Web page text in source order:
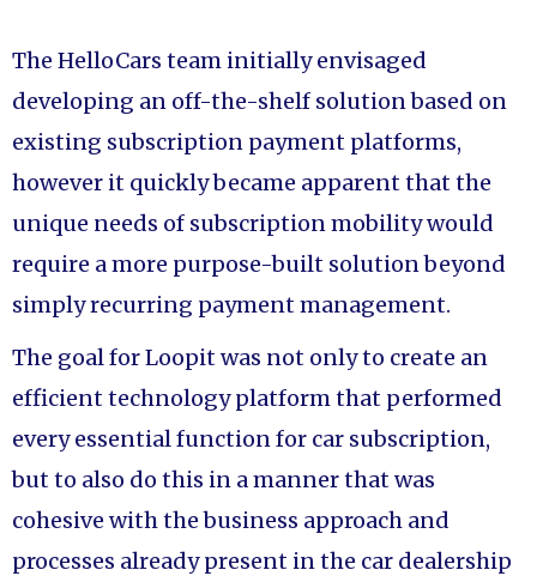
The HelloCars team initially envisaged
developing an off-the-shelf solution based on
existing subscription payment platforms,
however it quickly became apparent that the
unique needs of subscription mobility would
require a more purpose-built solution beyond
simply recurring payment management.
The goal for Loopit was not only to create an
efficient technology platform that performed
every essential function for car subscription,
but to also do this in a manner that was
cohesive with the business approach and
processes already present in the car dealership